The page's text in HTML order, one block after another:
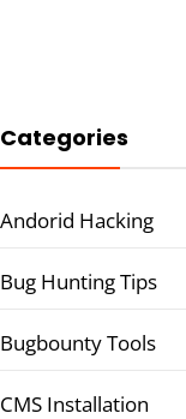
Categories
Andorid Hacking
Bug Hunting Tips
Bugbounty Tools
CMS Installation